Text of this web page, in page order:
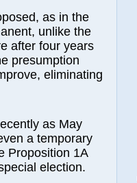
as in the
unlike the
after four years
presumption
eliminating
as May
a temporary
Proposition 1A
election.